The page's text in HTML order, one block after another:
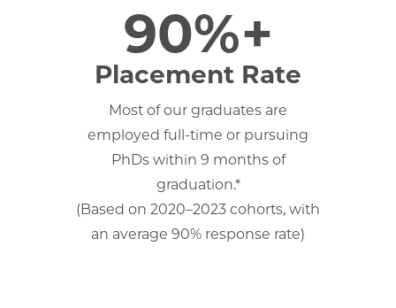
90%+
Placement Rate
Most of our graduates are
employed full-time or pursuing
PhDs within 9 months of
graduation.*
(Based on 2020–2023 cohorts, with
an average 90% response rate)